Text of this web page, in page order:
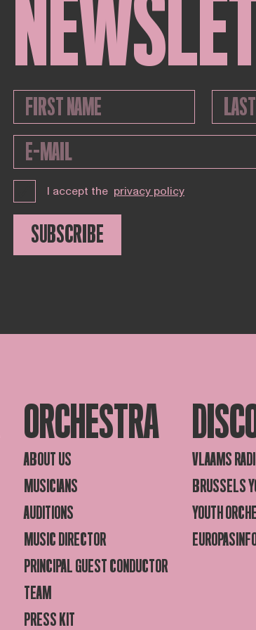
I accept the privacy policy
SUBSCRIBE
ORCHESTRA
ABOUT US
MUSICIANS
AUDITIONS
MUSIC DIRECTOR
PRINCIPAL GUEST CONDUCTOR
TEAM
PRESS KIT
VLAAMS
BRUSSELS
YOUTH